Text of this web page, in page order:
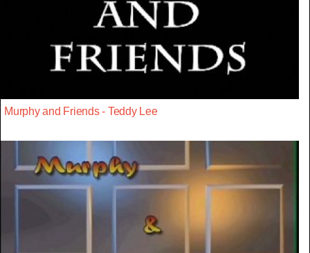
Murphy and Friends - Teddy Lee